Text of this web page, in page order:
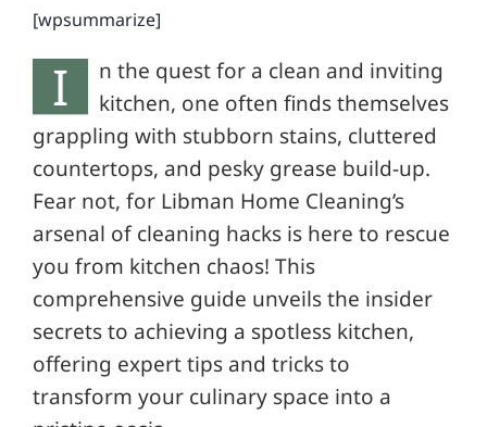
[wpsummarize]
I
n the quest for a clean and inviting
kitchen, one often finds themselves
grappling with stubborn stains, cluttered
countertops, and pesky grease build-up.
Fear not, for Libman Home Cleaning’s
arsenal of cleaning hacks is here to rescue
you from kitchen chaos! This
comprehensive guide unveils the insider
secrets to achieving a spotless kitchen,
offering expert tips and tricks to
transform your culinary space into a